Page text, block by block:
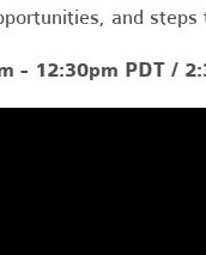
and
- 12:30pm PDT /